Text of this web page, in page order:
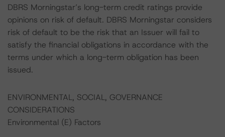
DBRS Morningstar’s long-term credit ratings provide
opinions on risk of default. DBRS Morningstar considers
risk of default to be the risk that an Issuer will fail to
satisfy the financial obligations in accordance with the
terms under which a long-term obligation has been
issued.
ENVIRONMENTAL, SOCIAL, GOVERNANCE
CONSIDERATIONS
Environmental (E) Factors